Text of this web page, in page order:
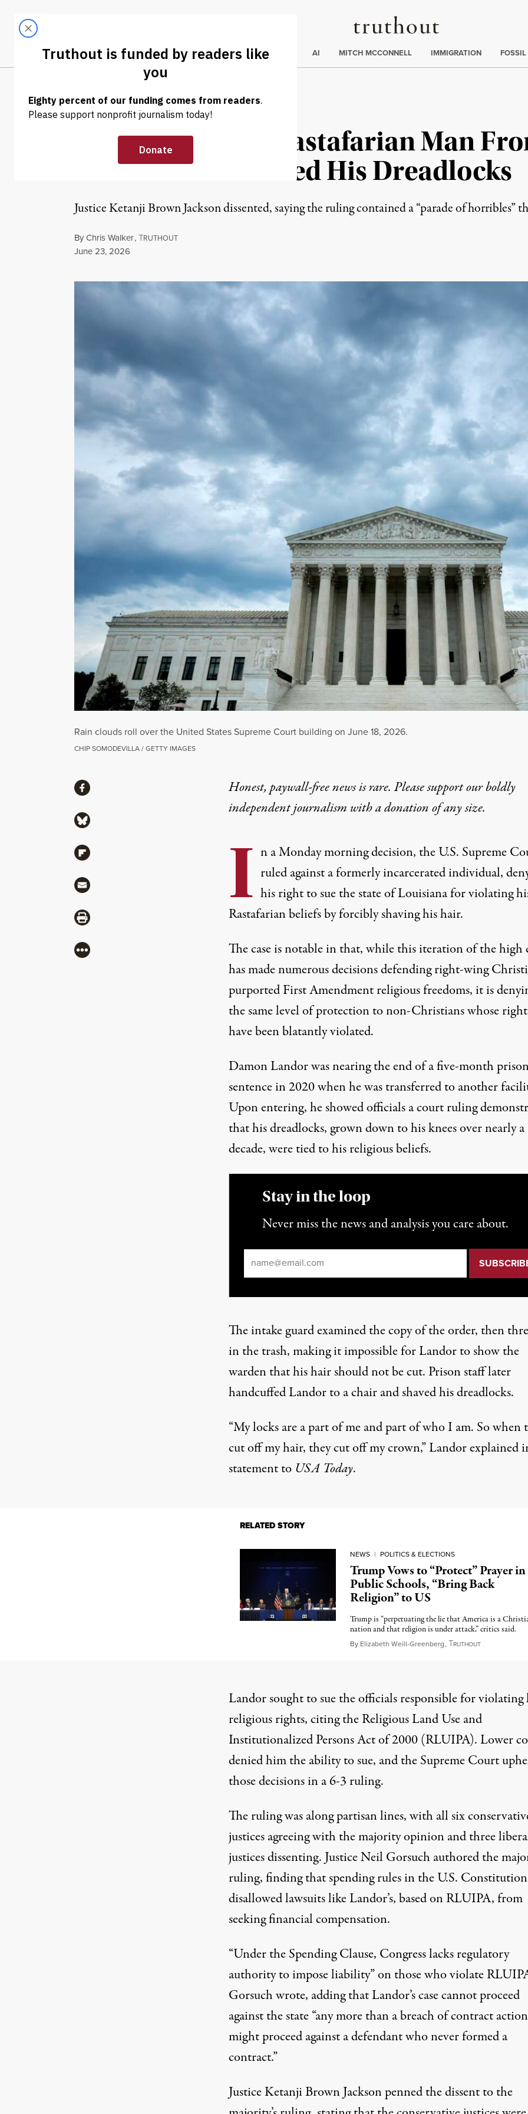
Truthout
LATEST
Trending
ELECTIONS AI MITCH MCCONNELL IMMIGRATION
NEWS | PRISONS & POLICING
SCOTUS Blocks Rastafarian Man
Guards Who Shaved His Dreadlocks
Justice Ketanji Brown Jackson dissented, saying the ruling contained a “parade of horribles”
ByChris Walker,TRUTHOUT
Published
June 23, 2026
Rain clouds roll over the United States Supreme Court building on June 18, 2026.
CHIP SOMODEVILLA / GETTY IMAGES
Honest, paywall-free news is rare. Please support our boldly
independent journalism witha donationof any size.
I n a Monday morning decision, the U.S. Supreme
ruled against a formerly incarcerated individual,
his right to sue the state of Louisiana for violating
Rastafarian beliefs by forcibly shaving his hair.
The case is notable in that, while this iteration of the high
has made numerous decisionsdefending right-wing
purported First Amendment religious freedoms, it is
the same level of protection to non-Christians whose
have been blatantly violated.
Damon Landor was nearing the end of a five-month
sentencein 2020 when he was transferred to another
Upon entering, he showed officials a court ruling
that his dreadlocks, grown down to his knees over nearly a
decade, were tied to his religious beliefs.
Stay in the loop
Never miss the news and analysis you care about.
The intake guard examined the copy of the order, then
in the trash, making it impossible for Landor to show the
warden that his hair should not be cut. Prison staff later
handcuffed Landor to a chair and shaved his dreadlocks.
“My locks are a part of me and part of who I am. So when
cut off my hair, they cut off my crown,”Landor explained
statement to USA Today.
RELATED STORY
NEWS | POLITICS & ELECTIONS
Trump Vows to “Protect” Prayer in
Public Schools, “Bring Back
Religion” to US
Trump is “perpetuating the lie that America is a
nation and that religion is under attack,” critics said.
By Elizabeth Weill-Greenberg, TRUTHOUTSeptember 9,
Landor sought to sue the officials responsible for violating
religious rights, citing the Religious Land Use and
Institutionalized Persons Act of 2000 (RLUIPA). Lower
denied him the ability to sue, and the Supreme Court
those decisions in a 6-3 ruling.
The rulingwas along partisan lines, with all six
justices agreeing with the majority opinion and three
justices dissenting. Justice Neil Gorsuch authored the
ruling, finding that spending rules in the U.S. Constitution
disallowed lawsuits like Landor’s, based on RLUIPA, from
seeking financial compensation.
“Under the Spending Clause, Congress lacks regulatory
authority to impose liability” on those who violate
Gorsuch wrote, adding that Landor’s case cannot proceed
against the state “any more than a breach of contract action
might proceed against a defendant who never formed a
contract.”
Justice Ketanji Brown Jackson penned the dissent to the
ShareShare via Facebook
Share via Bluesky
Share via Flipboard
Share via Mail
Share via Print
More